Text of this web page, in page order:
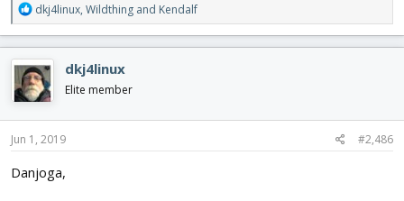
R
e
a
c
t
i
o
n
dkj4linux, Wildthing and Kendalf
dkj4linux
Elite member
Jun 1, 2019 #2,486
Danjoga,